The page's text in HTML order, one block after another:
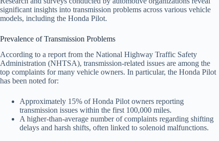
significant insights into transmission problems across various vehicle
models, including the Honda Pilot.
Prevalence of Transmission Problems
According to a report from the National Highway Traffic Safety
Administration (NHTSA), transmission-related issues are among the
top complaints for many vehicle owners. In particular, the Honda Pilot
has been noted for:
Approximately 15% of Honda Pilot owners reporting
transmission issues within the first 100,000 miles.
A higher-than-average number of complaints regarding shifting
delays and harsh shifts, often linked to solenoid malfunctions.